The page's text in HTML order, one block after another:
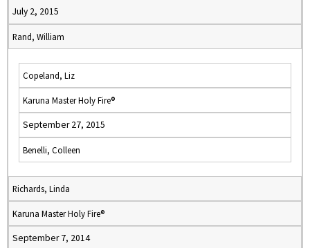
July 2, 2015
Rand, William
Copeland, Liz
Karuna Master Holy Fire®
September 27, 2015
Benelli, Colleen
Richards, Linda
Karuna Master Holy Fire®
September 7, 2014